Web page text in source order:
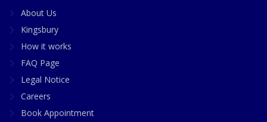
About Us
Kingsbury
How it works
FAQ Page
Legal Notice
Careers
Book Appointment